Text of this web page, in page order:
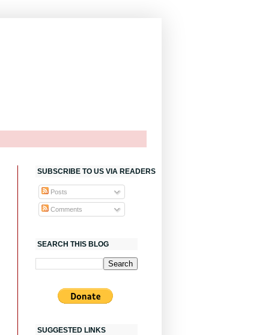
SUBSCRIBE TO US VIA READERS
Posts
Comments
SEARCH THIS BLOG
SUGGESTED LINKS